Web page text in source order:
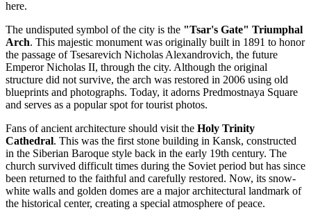
here.
The undisputed symbol of the city is the "Tsar's Gate" Triumphal
Arch. This majestic monument was originally built in 1891 to honor
the passage of Tsesarevich Nicholas Alexandrovich, the future
Emperor Nicholas II, through the city. Although the original
structure did not survive, the arch was restored in 2006 using old
blueprints and photographs. Today, it adorns Predmostnaya Square
and serves as a popular spot for tourist photos.
Fans of ancient architecture should visit the Holy Trinity
Cathedral. This was the first stone building in Kansk, constructed
in the Siberian Baroque style back in the early 19th century. The
church survived difficult times during the Soviet period but has since
been returned to the faithful and carefully restored. Now, its snow-
white walls and golden domes are a major architectural landmark of
the historical center, creating a special atmosphere of peace.